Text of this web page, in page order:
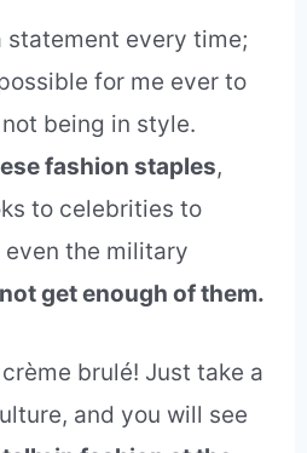
statement every time;
for me ever to
being in style.
fashion staples,
to celebrities to
the military
get enough of them.
brulé! Just take a
and you will see